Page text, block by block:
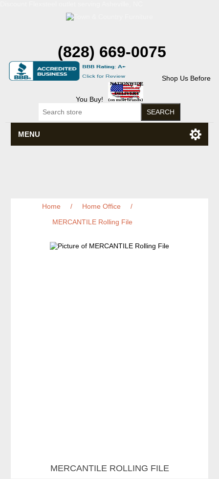
(828) 669-0075
Shop Us Before
You Buy!
MENU
Home / Home Office
/
MERCANTILE Rolling File
MERCANTILE ROLLING FILE